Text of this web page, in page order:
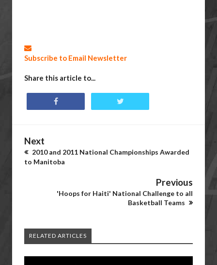
Subscribe to Email Newsletter
Share this article to...
Next
2010 and 2011 National Championships Awarded
to Manitoba
Previous
'Hoops for Haiti' National Challenge to all
Basketball Teams
RELATED ARTICLES